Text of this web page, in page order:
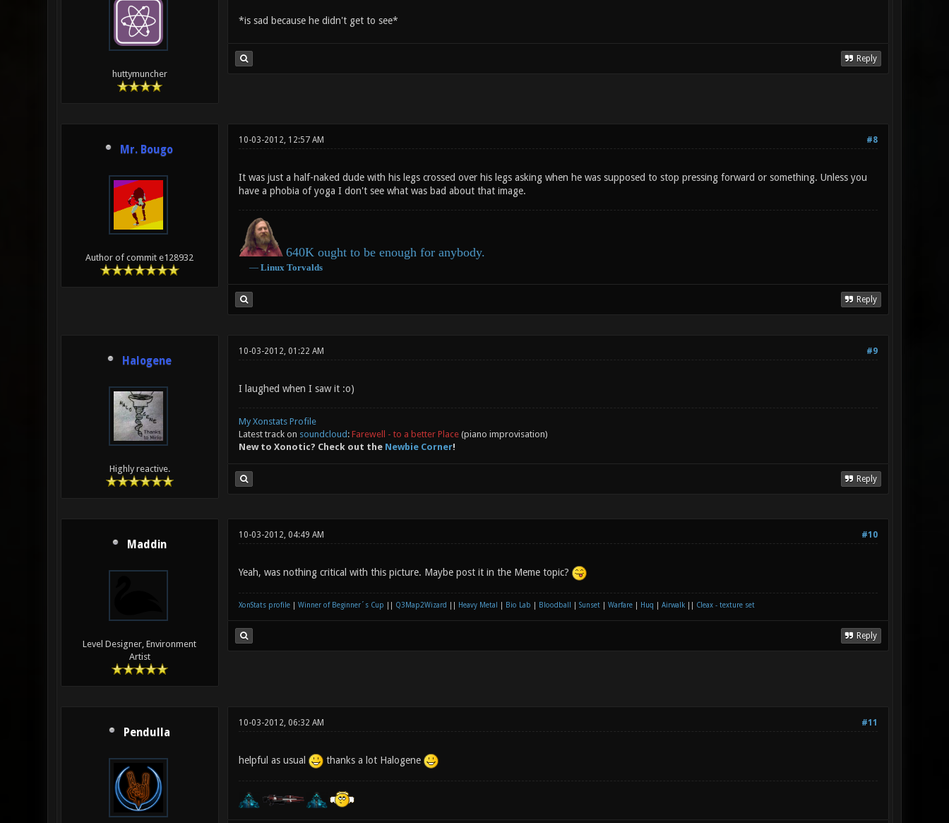
huttymuncher
*is sad because he didn't get to see*
Reply
Mr. Bougo
Author of commit e128932
#8
10-03-2012, 12:57 AM
It was just a half-naked dude with his legs crossed over his legs asking when he was supposed to stop pressing forward or something. Unless you
have a phobia of yoga I don't see what was bad about that image.
640K ought to be enough for anybody.
― Linux Torvalds
Reply
Halogene
Highly reactive.
#9
10-03-2012, 01:22 AM
I laughed when I saw it :o)
My Xonstats Profile
Latest track on soundcloud : Farewell - to a better Place(piano improvisation)
New to Xonotic? Check out the Newbie Corner!
Reply
Maddin
Level Designer, Environment
Artist
#10
10-03-2012, 04:49 AM
Yeah, was nothing critical with this picture. Maybe post it in the Meme topic?
XonStats profile| Winner of Beginner´s Cup Q3Map2Wizard Heavy Metal Bio Lab Bloodball Sunset| Warfare| Huq Airwalk|| Cleax - texture set
Reply
Pendulla
#11
10-03-2012, 06:32 AM
helpful as usual thanks a lot Halogene